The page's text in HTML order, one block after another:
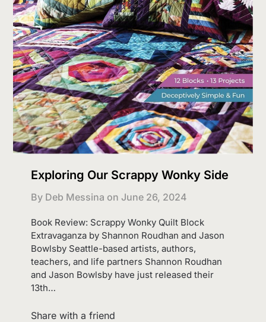
Exploring Our Scrappy Wonky Side
By Deb Messina on June 26, 2024
Book Review: Scrappy Wonky Quilt Block
Extravaganza by Shannon Roudhan and Jason
Bowlsby Seattle-based artists, authors,
teachers, and life partners Shannon Roudhan
and Jason Bowlsby have just released their
13th…
Share with a friend